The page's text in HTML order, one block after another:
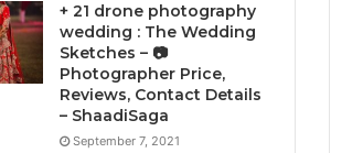
+ 21 drone photography
wedding : The Wedding
Sketches – 📷
Photographer Price,
Reviews, Contact Details
– ShaadiSaga
September 7, 2021